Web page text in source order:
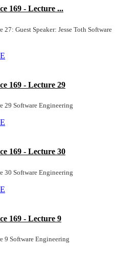
169 - Lecture ...
Guest Speaker: Jesse Toth Software
169 - Lecture 29
29 Software Engineering
169 - Lecture 30
30 Software Engineering
169 - Lecture 9
9 Software Engineering